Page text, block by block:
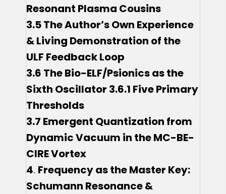
Resonant Plasma Cousins
3.5 The Author’s Own Experience
& Living Demonstration of the
ULF Feedback Loop
3.6 The Bio-ELF/Psionics as the
Sixth Oscillator 3.6.1 Five Primary
Thresholds
3.7 Emergent Quantization from
Dynamic Vacuum in the MC-BE-
CIRE Vortex
4. Frequency as the Master Key:
Schumann Resonance &